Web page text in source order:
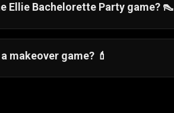
Ellie Bachelorette Party game? 👠
styling journey that includes
experience.
makeover game? 💄
application, and beauty